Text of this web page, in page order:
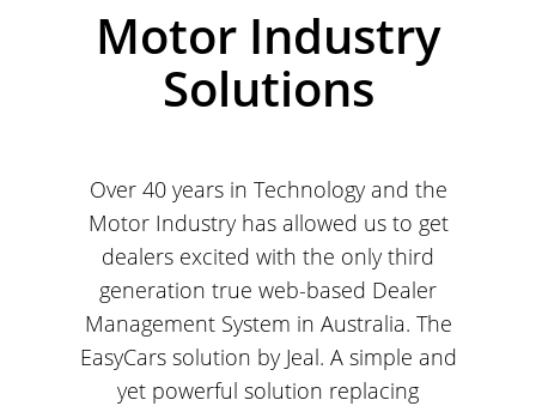
Motor Industry
Solutions
Over 40 years in Technology and the
Motor Industry has allowed us to get
dealers excited with the only third
generation true web-based Dealer
Management System in Australia. The
EasyCars solution by Jeal. A simple and
yet powerful solution replacing